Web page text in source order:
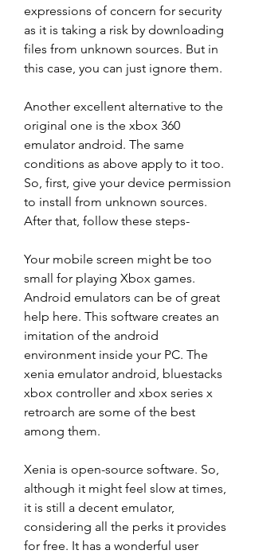
expressions of concern for security
as it is taking a risk by downloading
files from unknown sources. But in
this case, you can just ignore them.
Another excellent alternative to the
original one is the xbox 360
emulator android. The same
conditions as above apply to it too.
So, first, give your device permission
to install from unknown sources.
After that, follow these steps-
Your mobile screen might be too
small for playing Xbox games.
Android emulators can be of great
help here. This software creates an
imitation of the android
environment inside your PC. The
xenia emulator android, bluestacks
xbox controller and xbox series x
retroarch are some of the best
among them.
Xenia is open-source software. So,
although it might feel slow at times,
it is still a decent emulator,
considering all the perks it provides
for free. It has a wonderful user